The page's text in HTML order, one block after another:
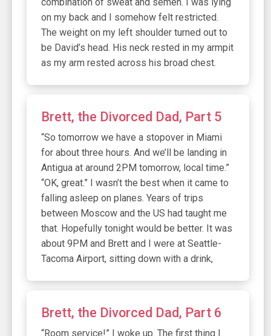
on my back and I somehow felt restricted.
The weight on my left shoulder turned out to
be David’s head. His neck rested in my armpit
as my arm rested across his broad chest.
Brett, the Divorced Dad, Part 5
“So tomorrow we have a stopover in Miami
for about three hours. And we’ll be landing in
Antigua at around 2PM tomorrow, local time.”
“OK, great.” I wasn’t the best when it came to
falling asleep on planes. Years of trips
between Moscow and the US had taught me
that. Hopefully tonight would be better. It was
about 9PM and Brett and I were at Seattle-
Tacoma Airport, sitting down with a drink,
Brett, the Divorced Dad, Part 6
“Room service!” I woke up. The first thing I